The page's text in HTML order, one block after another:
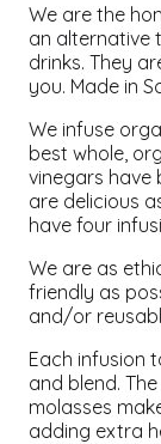
We are the
an alternative
drinks. They
you. Made in
We infuse
best whole,
vinegars have
are delicious
have four
We are as
friendly as
and/or
Each infusion
and blend.
molasses
adding extra